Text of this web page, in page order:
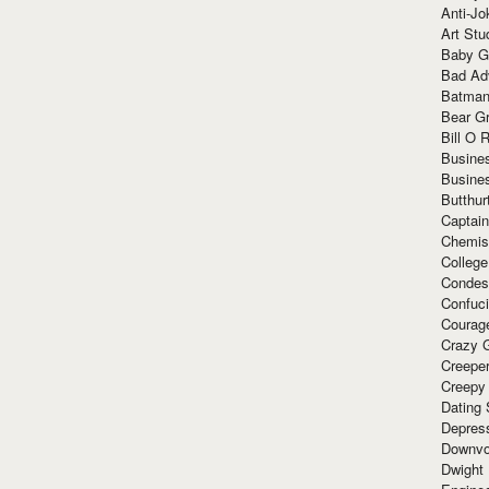
Anti-
Art
Baby
Bad
Bear
Bill O
Crazy
Dating
Dwight